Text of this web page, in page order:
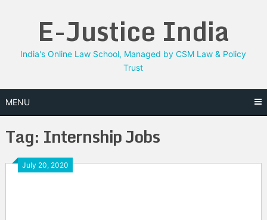
E-Justice India
India's Online Law School, Managed by CSM Law & Policy
Trust
MENU
Tag: Internship Jobs
July 20, 2020